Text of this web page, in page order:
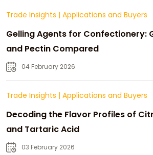
Trade Insights | Applications and Buyers
Gelling Agents for Confectionery:
and Pectin Compared
04 February 2026
Trade Insights | Applications and Buyers
Decoding the Flavor Profiles of
and Tartaric Acid
03 February 2026